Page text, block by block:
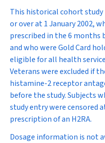
This historical cohort study
or over at 1 January 2002,
prescribed in the 6
and who were Gold Card
eligible for all health
Veterans were excluded if
histamine-2 receptor
before the study. Subjects
study entry were censored
prescription of an H2RA.
Dosage information is not